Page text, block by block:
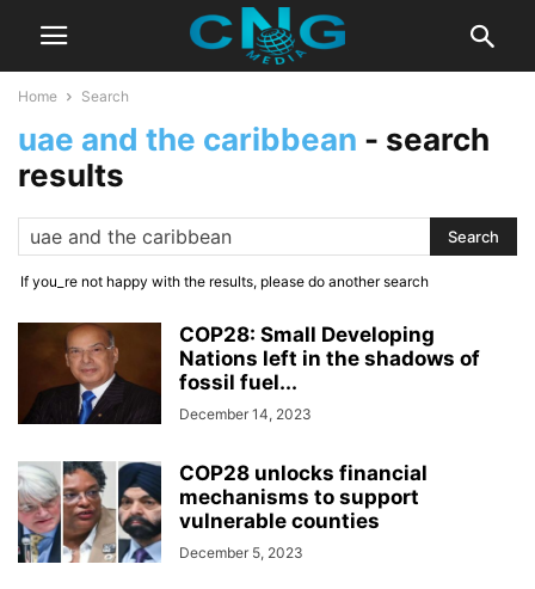
Home Search
uae and the caribbean - search
results
If you_re not happy with the results, please do another search
COP28: Small Developing
Nations left in the shadows of
fossil fuel...
December 14, 2023
COP28 unlocks financial
mechanisms to support
vulnerable counties
December 5, 2023